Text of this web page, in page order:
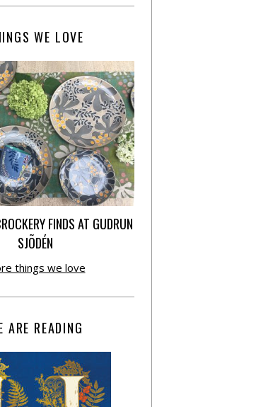
WE LOVE
FINDS AT GUDRUN
SJÕDÉN
things we love
ARE READING